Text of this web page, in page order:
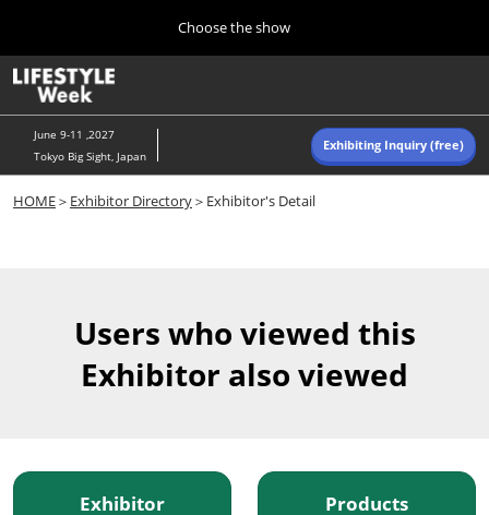
content
to
close
Choose the show
10 07, 2026
東京ビッグサイト/Tokyo Big Sight, Japan
Navigation
June 9-11 ,2027
Tokyo Big Sight, Japan
Exhibiting Inquiry (free)
HOME＞ Exhibitor Directory＞Exhibitor's Detail
Users who viewed this
Exhibitor also viewed
Exhibitor
Products